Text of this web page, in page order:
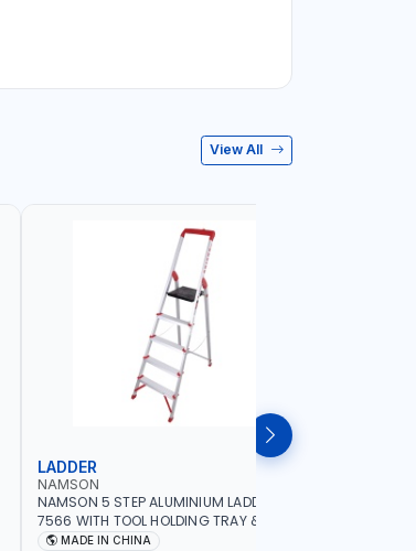
View All
LADDER
NAMSON
NAMSON 5 STEP ALUMINIUM LADDER NA-
7566 WITH TOOL HOLDING TRAY &
STANDING STEP | 100KG CAPACITY
MADE IN CHINA